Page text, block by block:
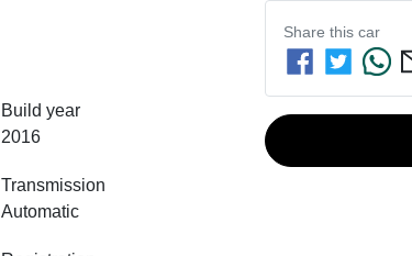
Build year
2016
Transmission
Automatic
Share this car